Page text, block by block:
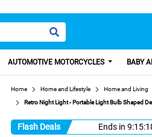
AUTOMOTIVE MOTORCYCLES BABY
Home Home and Lifestyle Home and Living
Retro Night Light - Portable Light Bulb Shaped
Flash Deals Ends in